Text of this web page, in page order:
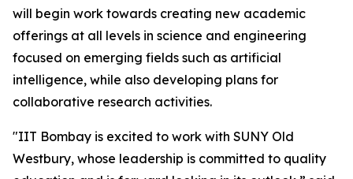
will begin work towards creating new academic
offerings at all levels in science and engineering
focused on emerging fields such as artificial
intelligence, while also developing plans for
collaborative research activities.
"IIT Bombay is excited to work with SUNY Old
Westbury, whose leadership is committed to quality